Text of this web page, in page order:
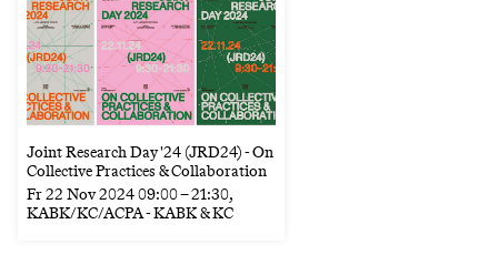
Joint Research Day '24 (JRD24) - On
Collective Practices & Collaboration
Fr22 Nov 202409:00–21:30,
KABK/KC/ACPA - KABK & KC